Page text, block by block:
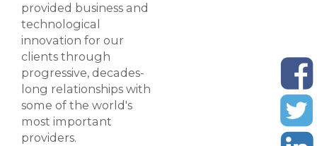
Visiying-Card Design
provided business and
technological
innovation for our
clients through
progressive, decades-
long relationships with
some of the world's
most important
providers.